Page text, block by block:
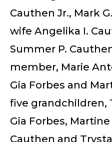
Cauthen Jr., Mark
wife Angelika I.
Summer P.
member, Marie
Gia Forbes and
five grandchildren,
Gia Forbes,
Cauthen and